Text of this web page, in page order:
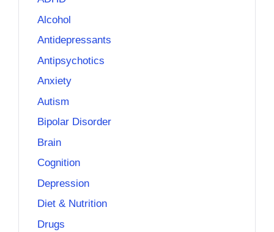
Alcohol
Antidepressants
Antipsychotics
Anxiety
Autism
Bipolar Disorder
Brain
Cognition
Depression
Diet & Nutrition
Drugs